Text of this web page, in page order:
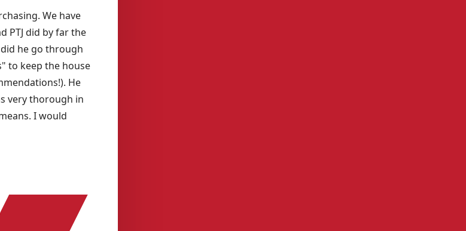
We have
PTJ did by far the
he go through
to keep the house
He
very thorough in
I would